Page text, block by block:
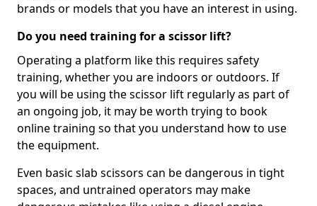
brands or models that you have an interest in using.
Do you need training for a scissor lift?
Operating a platform like this requires safety
training, whether you are indoors or outdoors. If
you will be using the scissor lift regularly as part of
an ongoing job, it may be worth trying to book
online training so that you understand how to use
the equipment.
Even basic slab scissors can be dangerous in tight
spaces, and untrained operators may make